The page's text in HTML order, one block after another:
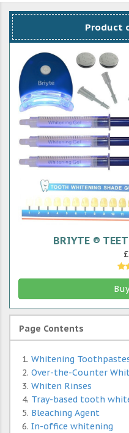
Product
BRIYTE ®
Page Contents
Whitening
Over-the-Counter
Whiten Rinses
Tray-based tooth
Bleaching Agent
In-office whitening